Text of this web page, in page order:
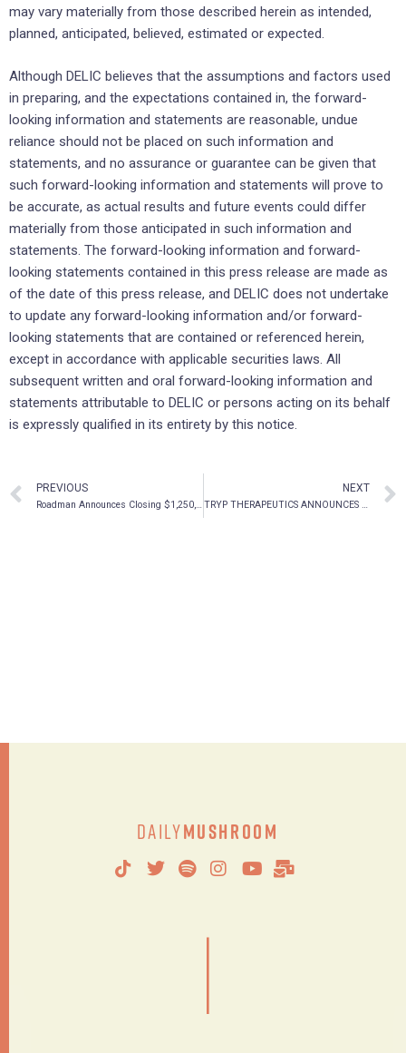
may vary ‎materially from those described ‎herein as intended,
planned, anticipated, believed, estimated or ‎expected.‎
Although DELIC believes that the assumptions and factors used
in preparing, and the expectations ‎contained ‎in, the forward-
looking information and statements are reasonable, undue
reliance should not ‎be placed on such ‎information and
statements, and no assurance or guarantee can be given that
such ‎forward-looking information and ‎statements will prove to
be accurate, as actual results and future events ‎could differ
materially from those anticipated ‎in such information and
statements. The forward-looking ‎information and forward-
looking statements contained in this ‎press release are made as
of the date of ‎this press release, and DELIC does not undertake
to update any ‎forward-looking information ‎and/or forward-
looking statements that are contained or referenced herein,
except in ‎accordance with ‎applicable securities laws. All
subsequent written and oral forward-looking information and
‎statements ‎attributable to DELIC or persons acting on its behalf
is expressly qualified in its entirety by this ‎‎notice.‎
PREVIOUS
Roadman Announces Closing $1,250,000 Private Placement
NEXT
TRYP THERAPEUTICS ANNOUNCES APPLICATION TO LIST ON OTCQB
DailyMushroom
|